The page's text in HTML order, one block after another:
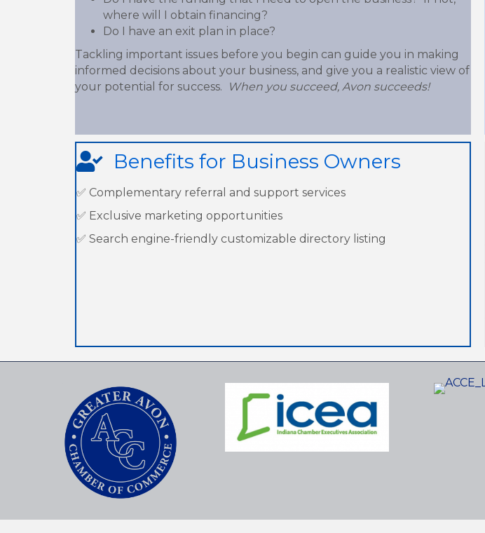
where will I obtain financing?
Do I have an exit plan in place?
Tackling important issues before you begin can guide you in making
informed decisions about your business, and give you a realistic view of
your potential for success.
When you succeed, Avon succeeds!
Benefits for Business Owners
✅ Complementary referral and support services
✅ Exclusive marketing opportunities
✅ Search engine-friendly customizable directory listing